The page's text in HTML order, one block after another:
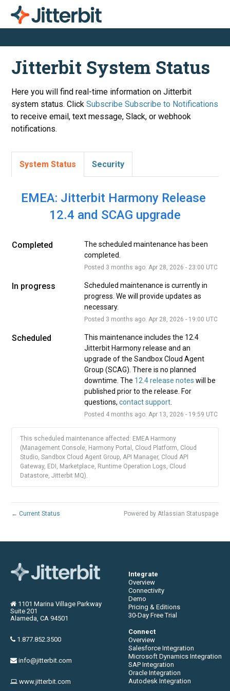
Jitterbit System Status
Here you will find real-time information on Jitterbit
system status. ClickSubscribe
to receive email, text message, Slack, or webhook
notifications.
System Status Security
EMEA: Jitterbit Harmony Release
12.4 and SCAG upgrade
Completed
The scheduled maintenance has been
completed.
Posted 3 months ago. Apr 28, 2026 - 23:00 UTC
In progress
Scheduled maintenance is currently in
progress. We will provide updates as
necessary.
Posted 3 months ago. Apr 28, 2026 - 19:00 UTC
Scheduled
This maintenance includes the 12.4
Jitterbit Harmony release and an
upgrade of the Sandbox Cloud Agent
Group (SCAG). There is no planned
downtime. The 12.4 release notes will be
published prior to the release. For
questions, contact support.
Posted 4months ago. Apr 13, 2026 - 19:59 UTC
This scheduled maintenance affected: EMEA Harmony
(Management Console, Harmony Portal, Cloud Platform, Cloud
Studio, Sandbox Cloud Agent Group, API Manager, Cloud API
Gateway, EDI, Marketplace, Runtime Operation Logs, Cloud
Datastore, Jitterbit MQ).
← Current Status Powered by Atlassian Statuspage
1101 Marina Village Parkway
Suite 201
Alameda, CA 94501
1.877.852.3500
info@jitterbit.com
www.jitterbit.com
Integrate
Overview
Connectivity
Demo
Pricing & Editions
30-Day Free Trial
Connect
Overview
Salesforce Integration
Microsoft Dynamics Integration
SAP Integration
Oracle Integration
Autodesk Integration